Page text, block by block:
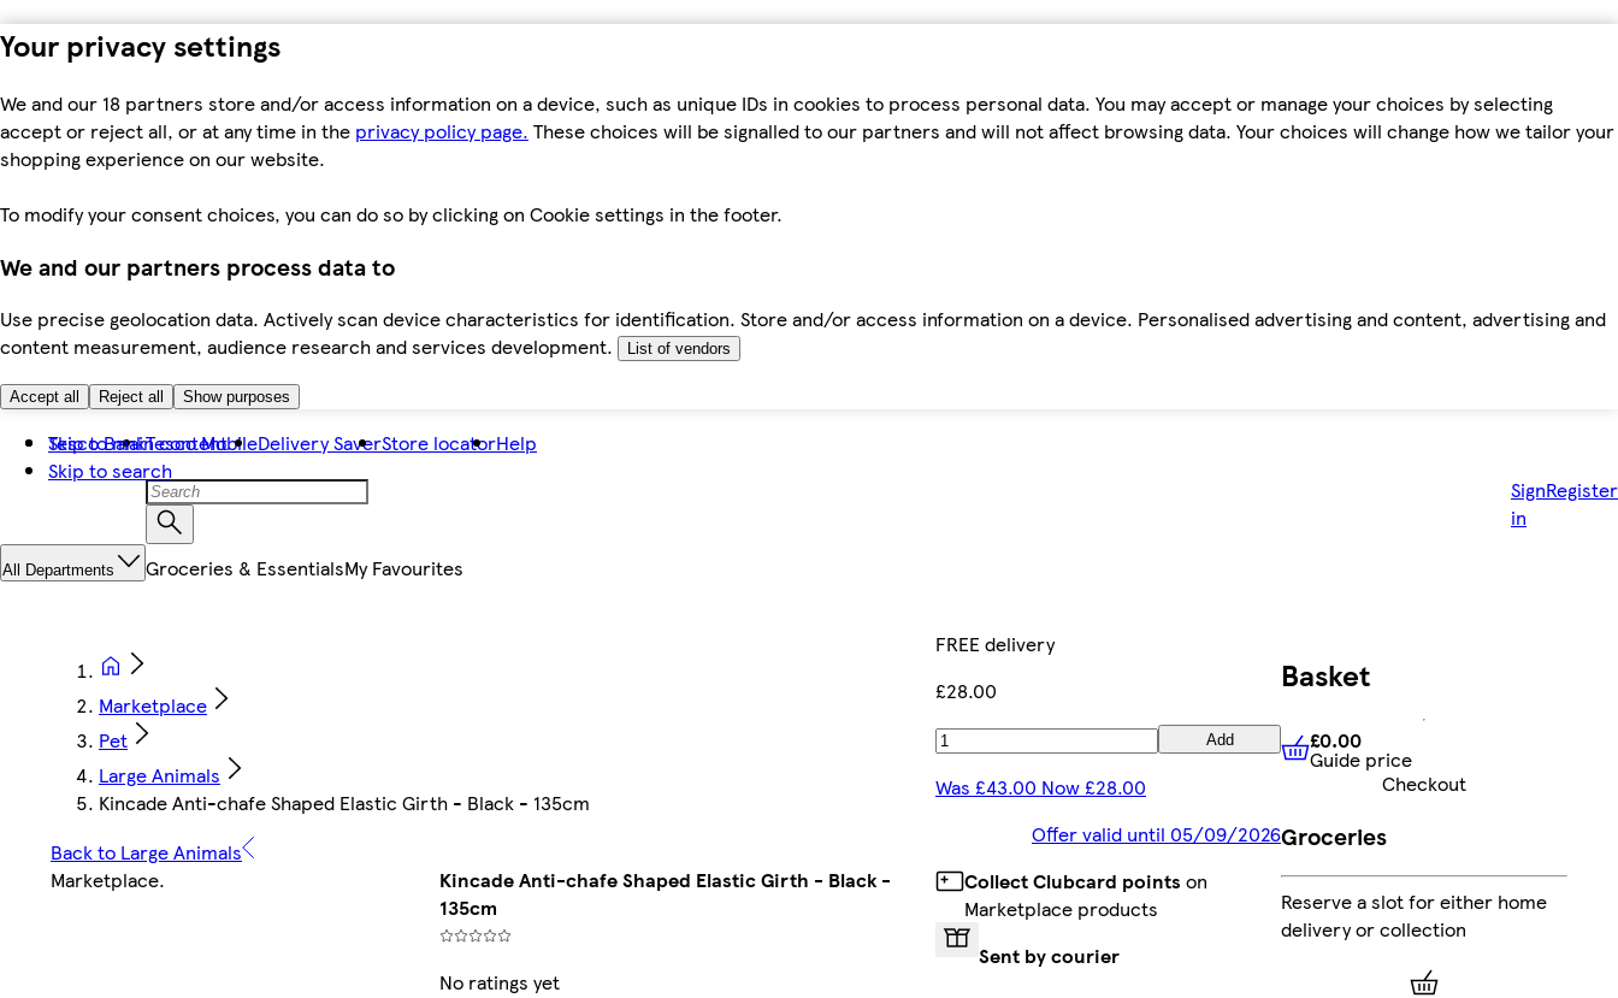
Your privacy settings
We and our 18 partners store and/or access information on a device, such as unique IDs in cookies to process personal data. You may accept or manage your choices by selecting
accept or reject all, or at any time in the privacy policy page. These choices will be signalled to our partners and will not affect browsing data. Your choices will change how we tailor your
shopping experience on our website.
To modify your consent choices, you can do so by clicking on Cookie settings in the footer.
We and our partners process data to
Use precise geolocation data. Actively scan device characteristics for identification. Store and/or access information on a device. Personalised advertising and content, advertising and
content measurement, audience research and services development.
List of vendors
Accept all Reject all Show purposes
Skip to main content
Skip to search
Tesco BankTesco MobileDelivery SaverStore locatorHelp
Sign
in
Register
All Departments Groceries & EssentialsMy Favourites
Marketplace
Pet
Large Animals
Kincade Anti-chafe Shaped Elastic Girth - Black - 135cm
Back to Large Animals
Marketplace.
Kincade Anti-chafe Shaped Elastic Girth - Black -
135cm
No ratings yet
FREE delivery
£28.00
Add
Was £43.00 Now £28.00
Offer valid until 05/09/2026
Collect Clubcard points on
Marketplace products
Sent by courier
Basket
£0.00 Guide price
£0.00
Guide price
Checkout
Groceries
Reserve a slot for either home
delivery or collection